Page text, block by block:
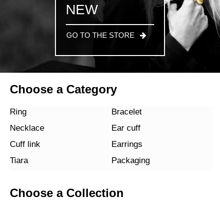
NEW
GO TO THE STORE
Choose a Category
Ring
Bracelet
Necklace
Ear cuff
Cuff link
Earrings
Tiara
Packaging
Choose a Collection